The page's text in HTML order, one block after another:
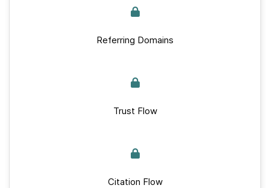
Referring Domains
Trust Flow
Citation Flow